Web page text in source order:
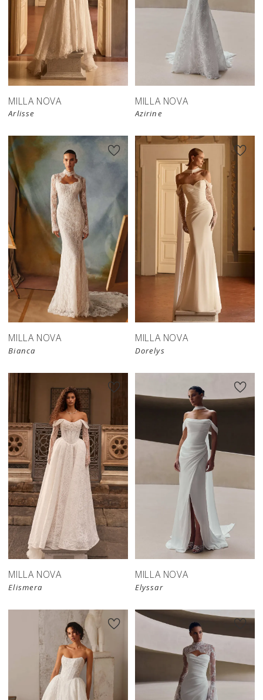
New in
store
MILLA NOVA
Arlisse
New in
store
MILLA NOVA
Azirine
New in
store
MILLA NOVA
Bianca
New in
store
MILLA NOVA
Dorelys
New in
store
MILLA NOVA
Elismera
New in
store
MILLA NOVA
Elyssar